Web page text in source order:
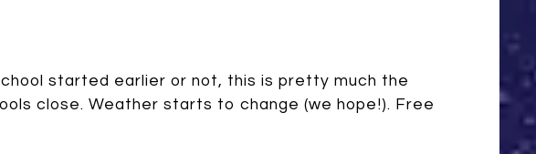
started earlier or not, this is pretty much the
close. Weather starts to change (we hope!). Free